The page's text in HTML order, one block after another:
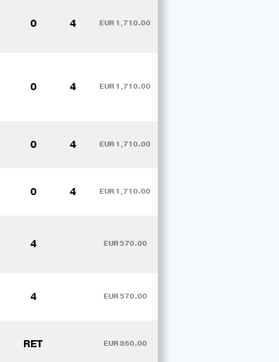
0 4 EUR 1,710.00
0 4 EUR 1,710.00
0 4 EUR 1,710.00
0 4 EUR 1,710.00
4 EUR 570.00
4 EUR 570.00
RET EUR 360.00